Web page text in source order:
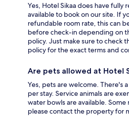
Yes, Hotel Sikaa does have fully
available to book on our site. If
refundable room rate, this can
before check-in depending on
policy. Just make sure to check
policy for the exact terms and
Are pets allowed at Hotel
Yes, pets are welcome. There's
per stay. Service animals are
water bowls are available.
please contact the property for